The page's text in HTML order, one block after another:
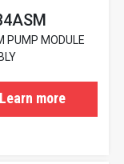
PUMP MODULE
Learn more